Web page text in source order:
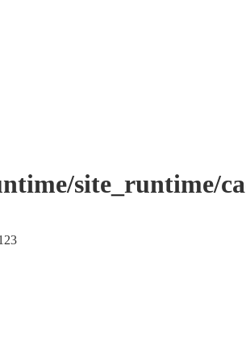
site_runtime/